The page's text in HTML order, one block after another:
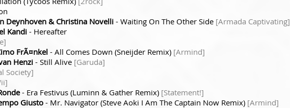
Deynhoven & Christina Novelli - Waiting On The Other Side [Armada Captivating]
Kandi- Hereafter
FrÃ¤nkel- All Comes Down (Sneijder Remix) [Armind]
Henzi - Still Alive [Garuda]
Society]
- Era Festivus (Luminn & Gather Remix) [Statement!]
Giusto - Mr. Navigator (Steve Aoki I Am The Captain Now Remix) [Armind]